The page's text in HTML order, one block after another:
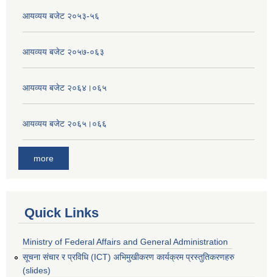
आयव्यय बजेट २०५३-५६
आयव्यय बजेट २०५७-०६३
आयव्यय बजेट २०६४।०६५
आयव्यय बजेट २०६५।०६६
more
Quick Links
Ministry of Federal Affairs and General Administration
सूचना संचार र प्रविधि (ICT) अभिमुखीकरण कार्यक्रम प्रस्तुतिकरणहरु
(slides)